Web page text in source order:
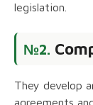
legislation.
№2.
They develop
agreements